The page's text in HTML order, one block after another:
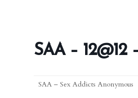
SAA – 12@12
SAA – Sex Addicts Anonymous